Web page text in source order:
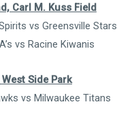
Carl M. Kuss Field
vs Greensville Stars
vs Racine Kiwanis
Side Park
vs Milwaukee Titans